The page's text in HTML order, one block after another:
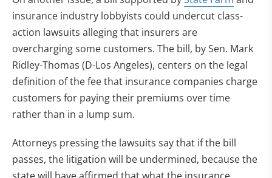
insurance industry lobbyists could undercut class-
action lawsuits alleging that insurers are
overcharging some customers. The bill, by Sen. Mark
Ridley-Thomas (D-Los Angeles), centers on the legal
definition of the fee that insurance companies charge
customers for paying their premiums over time
rather than in a lump sum.
Attorneys pressing the lawsuits say that if the bill
passes, the litigation will be undermined, because the